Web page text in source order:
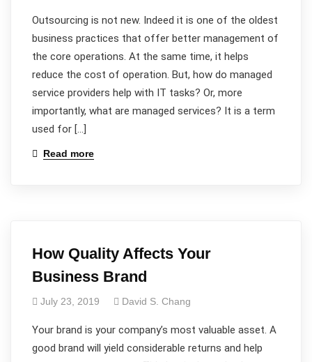
Outsourcing is not new. Indeed it is one of the oldest
business practices that offer better management of
the core operations. At the same time, it helps
reduce the cost of operation. But, how do managed
service providers help with IT tasks? Or, more
importantly, what are managed services? It is a term
used for […]
Read more
How Quality Affects Your
Business Brand
July 23, 2019 David S. Chang
Your brand is your company’s most valuable asset. A
good brand will yield considerable returns and help